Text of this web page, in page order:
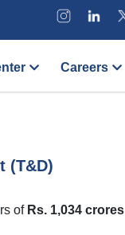
Careers
(T&D)
of Rs. 1,034 crores